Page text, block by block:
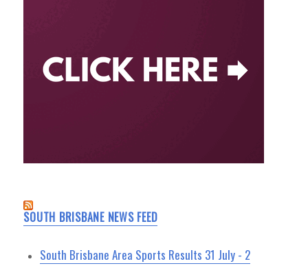
SOUTH BRISBANE NEWS FEED
South Brisbane Area Sports Results 31 July - 2